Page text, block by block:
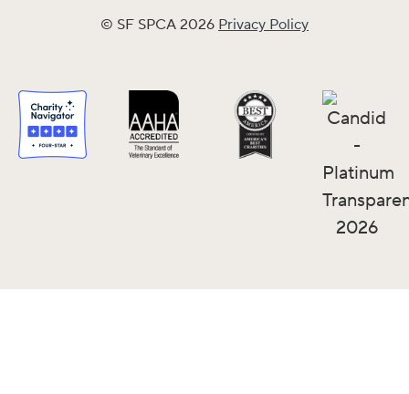
© SF SPCA 2026 Privacy Policy